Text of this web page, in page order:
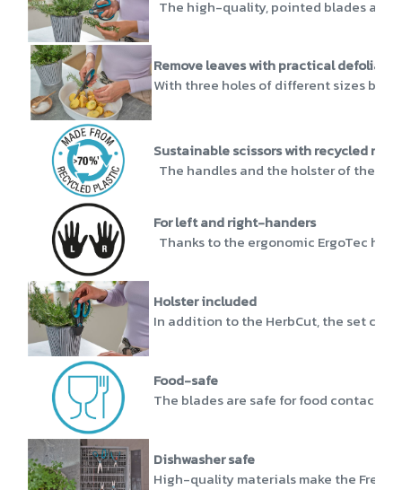
The high-quality, pointed blades are
Remove leaves with practical
With three holes of different sizes
Sustainable scissors with recycled
The handles and the holster of the
For left and right-handers
Thanks to the ergonomic ErgoTec
Holster included
In addition to the HerbCut, the set
Food-safe
The blades are safe for food contact
Dishwasher safe
High-quality materials make the